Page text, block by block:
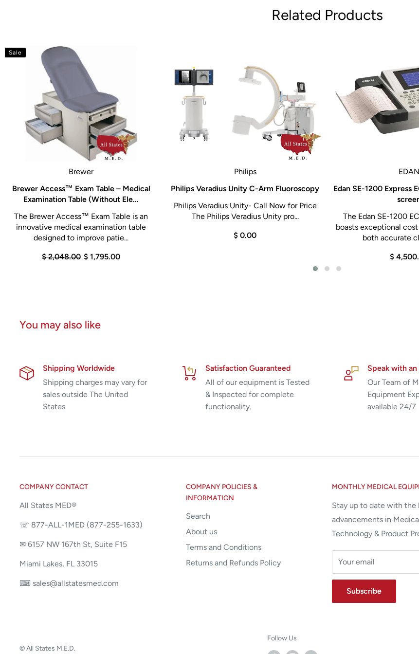
Related Products
Sale
Brewer
Brewer Access™ Exam Table – Medical
Examination Table (Without Ele...
The Brewer Access™ Exam Table is an
innovative medical examination table
designed to improve patie...
$ 2,048.00 $ 1,795.00
Philips
Philips Veradius Unity C-Arm Fluoroscopy
Philips Veradius Unity- Call Now for Price
The Philips Veradius Unity pro...
$ 0.00
EDAN
Edan SE-1200 Express
The Edan SE-1200
boasts exceptional
both accurate
$
You may also like
Shipping Worldwide
Shipping charges may vary for
sales outside The United
States
Satisfaction Guaranteed
All of our equipment is Tested
& Inspected for complete
functionality.
Speak with
Our Team of
Equipment
available 24/7
COMPANY CONTACT
All States MED®
☏ 877-ALL-1MED (877-255-1633)
✉ 6157 NW 167th St, Suite F15
Miami Lakes, FL 33015
⌨ sales@allstatesmed.com
COMPANY POLICIES &
INFORMATION
Search
About us
Terms and Conditions
Returns and Refunds Policy
MONTHLY MEDICAL
Stay up to date with the
advancements in
Technology & Product
Your email
Subscribe
© All States M.E.D.
Follow Us